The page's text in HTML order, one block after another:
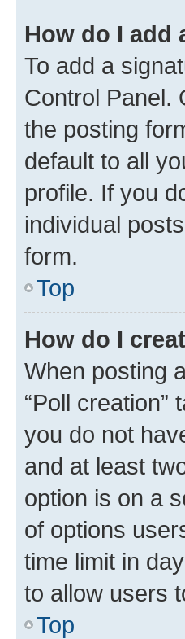
How do I add
To add a
Control Panel.
the posting
default to all
profile. If you
individual
form.
Top
How do I
When posting
“Poll
you do not
and at least
option is on a
of options
time limit in
to allow users
Top